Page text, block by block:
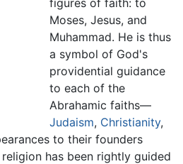
Moses, Jesus, and
Muhammad. He is thus
a symbol of God's
providential guidance
to each of the
Abrahamic faiths—
Judaism, Christianity,
to their founders
has been rightly guided